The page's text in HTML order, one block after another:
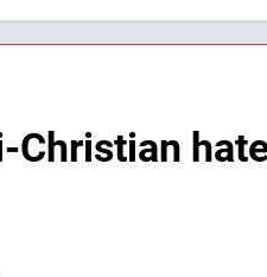
Christian